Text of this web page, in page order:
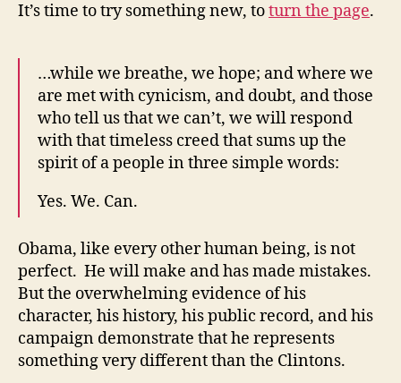
It’s time to try something new, toturn the page.
…while we breathe, we hope; and where we
are met with cynicism, and doubt, and those
who tell us that we can’t, we will respond
with that timeless creed that sums up the
spirit of a people in three simple words:
Yes. We. Can.
Obama, like every other human being, is not
perfect. He will make and has made mistakes.
But the overwhelming evidence of his
character, his history, his public record, and his
campaign demonstrate that he represents
something very different than the Clintons.